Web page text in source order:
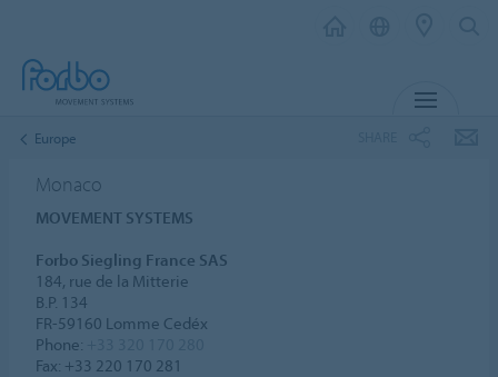
Europe
Monaco
MOVEMENT SYSTEMS
Forbo Siegling France SAS
184, rue de la Mitterie
B.P. 134
FR-59160 Lomme Cedéx
Phone:
Fax: +33 220 170 281